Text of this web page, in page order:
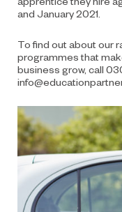
and January 2021.
To find out about our
programmes that
business grow, call